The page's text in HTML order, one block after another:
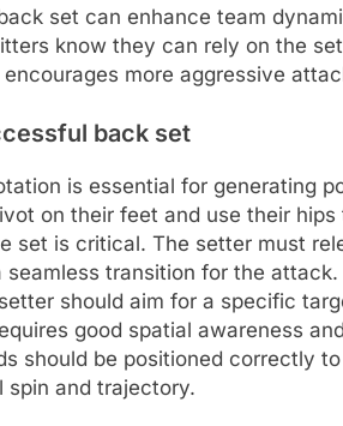
set can enhance team
know they can rely on the
more aggressive
back set
is essential for generating
on their feet and use their
set is critical. The setter must
seamless transition for the attack.
should aim for a specific
good spatial awareness
should be positioned correctly
spin and trajectory.